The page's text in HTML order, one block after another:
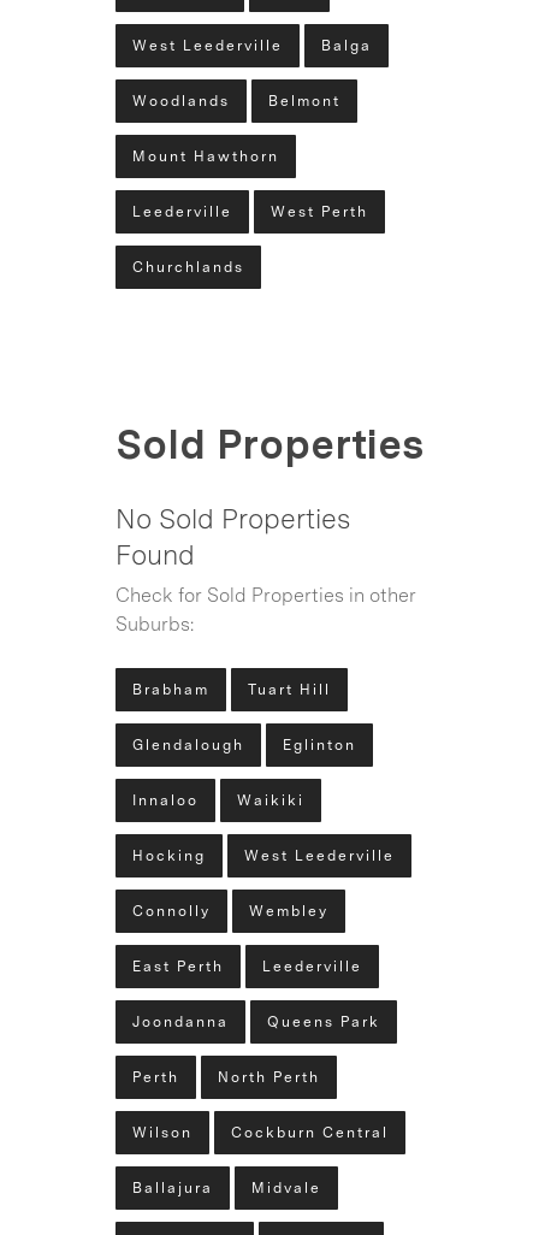
West Leederville Balga
Woodlands Belmont
Mount Hawthorn
Leederville West Perth
Churchlands
Sold Properties
No Sold Properties
Found
Check for Sold Properties in other
Suburbs:
Brabham Tuart Hill
Glendalough Eglinton
Innaloo Waikiki
Hocking West Leederville
Connolly Wembley
East Perth Leederville
Joondanna Queens Park
Perth North Perth
Wilson Cockburn Central
Ballajura Midvale